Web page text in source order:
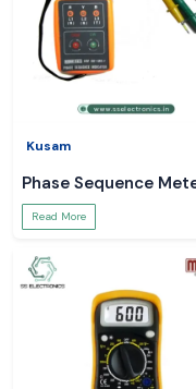
Kusam
Phase Sequence
Read More